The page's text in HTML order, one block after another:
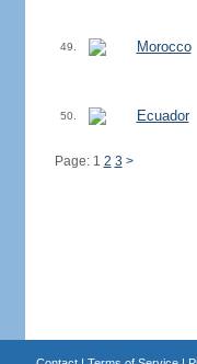
49. Morocco
50. Ecuador
Page: 1 2 3 >